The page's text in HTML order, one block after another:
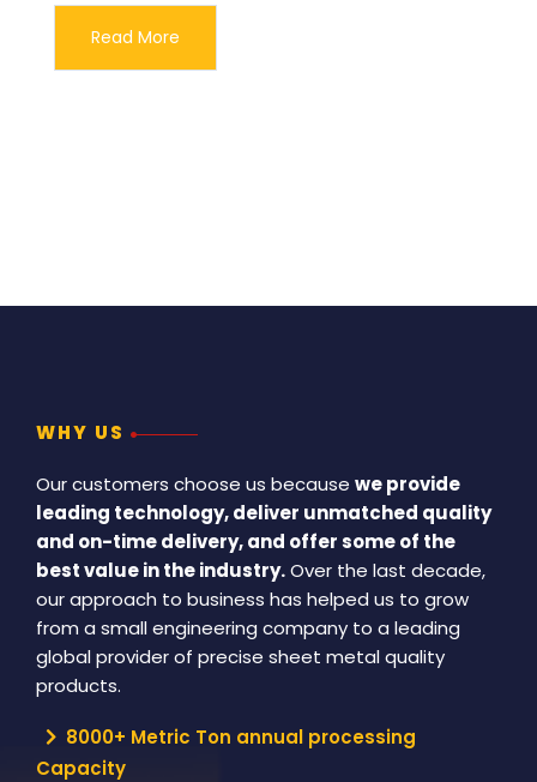
Read More
WHY US
Our customers choose us because we provide
leading technology, deliver unmatched quality
and on-time delivery, and offer some of the
best value in the industry.Over the last decade,
our approach to business has helped us to grow
from a small engineering company to a leading
global provider of precise sheet metal quality
products.
8000+ Metric Ton annual processing
Capacity